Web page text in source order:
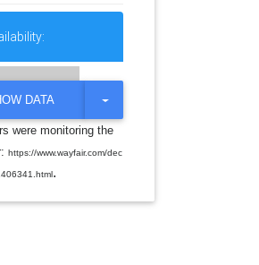
DATA
T
G
L
O
were monitoring the
https://www.wayfair.com/dec
.